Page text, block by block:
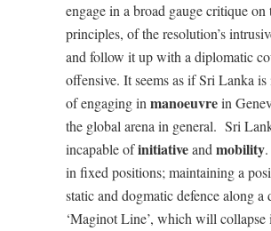
engage in a broad gauge critique on
principles, of the resolution’s
and follow it up with a diplomatic
offensive. It seems as if Sri Lanka is
of engaging in manoeuvrein
the global arena in general. Sri
incapable ofinitiativeand mobility
in fixed positions; maintaining a
static and dogmatic defence along a
‘Maginot Line’, which will collapse